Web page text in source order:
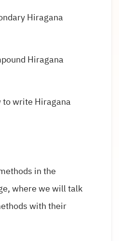
Hiragana
Hiragana
write Hiragana
in the
where we will talk
with their